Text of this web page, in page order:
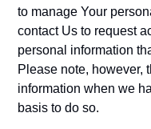
to manage Your
contact Us to request
personal information
Please note, however,
information when we
basis to do so.